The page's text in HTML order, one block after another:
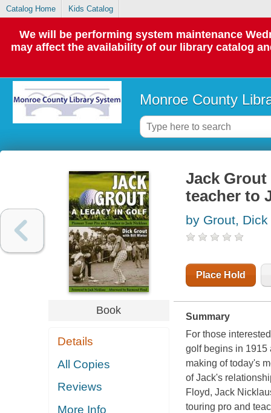
Catalog Home Kids Catalog
We will be performing system maintenance
may affect the availability of our library catalog
Monroe County
Book
Details
All Copies
Reviews
More Info
Jack
teacher to
by Grout, Dick
Place Hold
Summary
For those
golf begins in 1915
making of today's
of Jack's
Floyd, Jack
touring pro and